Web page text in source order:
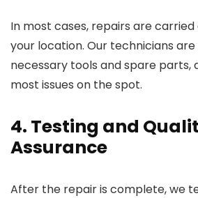
In most cases, repairs are
your location. Our technicians
necessary tools and spare parts,
most issues on the spot.
4. Testing and
Assurance
After the repair is complete, we